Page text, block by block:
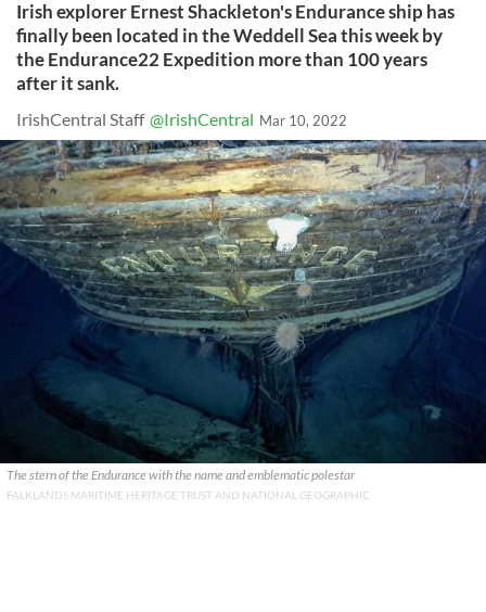
Irish explorer Ernest Shackleton's Endurance ship has
finally been located in the Weddell Sea this week by
the Endurance22 Expedition more than 100 years
after it sank.
IrishCentral Staff @IrishCentral Mar 10, 2022
The stern of the Endurance with the name and emblematic polestar
FALKLANDS MARITIME HERITAGE TRUST AND NATIONAL GEOGRAPHIC